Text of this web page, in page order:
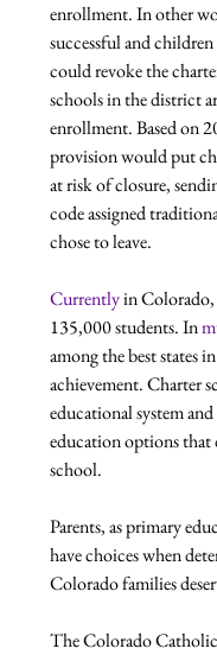
enrollment. In other
successful and
could revoke the
schools in the district
enrollment. Based on
provision would put
at risk of closure,
code assigned
chose to leave.
Currently in Colorado,
135,000 students. In
among the best states
achievement. Charter
educational system
education options that
school.
Parents, as primary
have choices when
Colorado families
The Colorado